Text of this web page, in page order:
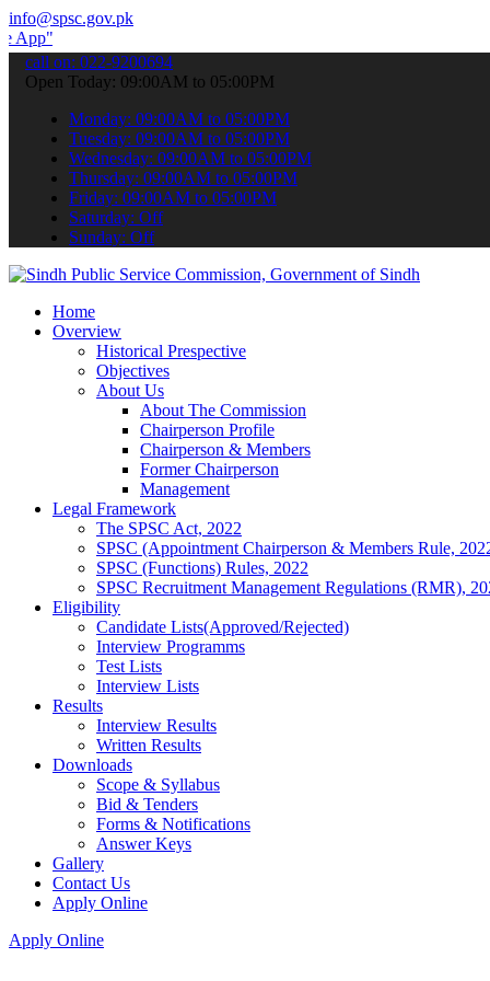
info@spsc.gov.pk
your applications online & stay informed about the latest
call on: 022-9200694
Open Today: 09:00AM to 05:00PM
Monday: 09:00AM to 05:00PM
Tuesday: 09:00AM to 05:00PM
Wednesday: 09:00AM to 05:00PM
Thursday: 09:00AM to 05:00PM
Friday: 09:00AM to 05:00PM
Saturday: Off
Sunday: Off
Home
Overview
Historical Prespective
Objectives
About Us
About The Commission
Chairperson Profile
Chairperson & Members
Former Chairperson
Management
Legal Framework
The SPSC Act, 2022
SPSC (Appointment Chairperson & Members Rule,
SPSC (Functions) Rules, 2022
SPSC Recruitment Management Regulations (RMR),
Eligibility
Candidate Lists(Approved/Rejected)
Interview Programms
Test Lists
Interview Lists
Results
Interview Results
Written Results
Downloads
Scope & Syllabus
Bid & Tenders
Forms & Notifications
Answer Keys
Gallery
Contact Us
Apply Online
Apply Online